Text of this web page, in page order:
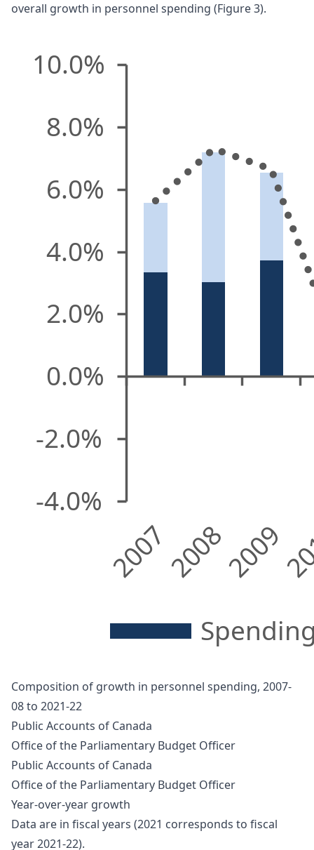
overall growth in personnel spending (Figure 3).
-4.0%
-2.0%
0.0%
2.0%
4.0%
6.0%
8.0%
10.0%
200720082009
Composition of growth in personnel spending, 2007-
08 to 2021-22
Public Accounts of Canada
Office of the Parliamentary Budget Officer
Public Accounts of Canada
Office of the Parliamentary Budget Officer
Year-over-year growth
Data are in fiscal years (2021 corresponds to fiscal
year 2021-22).